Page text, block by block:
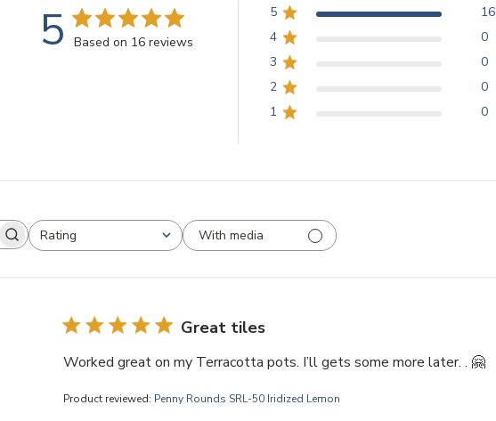
5 Based on 16 reviews
5
16
4
0
3
0
2
0
1
0
Rating
All ratings
With media
Great tiles
Worked great on my Terracotta pots. I’ll gets some more later. . 🤗
Product reviewed: Penny Rounds SRL-50 Iridized Lemon